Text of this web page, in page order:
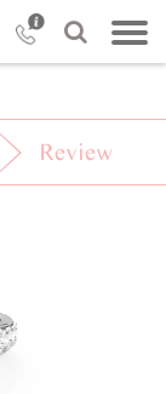
Review